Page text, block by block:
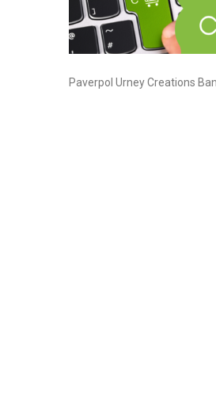
Paverpol Urney Creations